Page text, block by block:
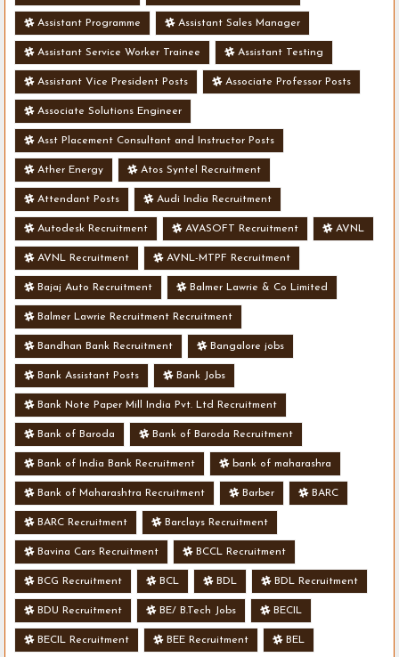
Assistant Programme Assistant Sales Manager
Assistant Service Worker Trainee Assistant Testing
Assistant Vice President Posts Associate Professor Posts
Associate Solutions Engineer
Asst Placement Consultant and Instructor Posts
Ather Energy Atos Syntel Recruitment
Attendant Posts Audi India Recruitment
Autodesk Recruitment AVASOFT Recruitment AVNL
AVNL Recruitment AVNL-MTPF Recruitment
Bajaj Auto Recruitment Balmer Lawrie & Co Limited
Balmer Lawrie Recruitment Recruitment
Bandhan Bank Recruitment Bangalore jobs
Bank Assistant Posts Bank Jobs
Bank Note Paper Mill India Pvt. Ltd Recruitment
Bank of Baroda Bank of Baroda Recruitment
Bank of India Bank Recruitment bank of maharashra
Bank of Maharashtra Recruitment Barber BARC
BARC Recruitment Barclays Recruitment
Bavina Cars Recruitment BCCL Recruitment
BCG Recruitment BCL BDL BDL Recruitment
BDU Recruitment BE/ B.Tech Jobs BECIL
BECIL Recruitment BEE Recruitment BEL